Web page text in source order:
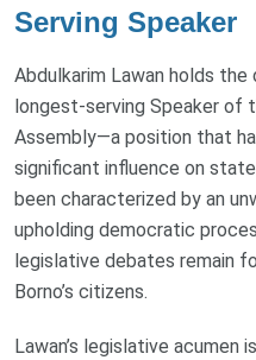
Serving Speaker
Abdulkarim Lawan holds
longest-serving Speaker of
Assembly—a position that
significant influence on
been characterized by an
upholding democratic
legislative debates remain
Borno’s citizens.
Lawan’s legislative acumen